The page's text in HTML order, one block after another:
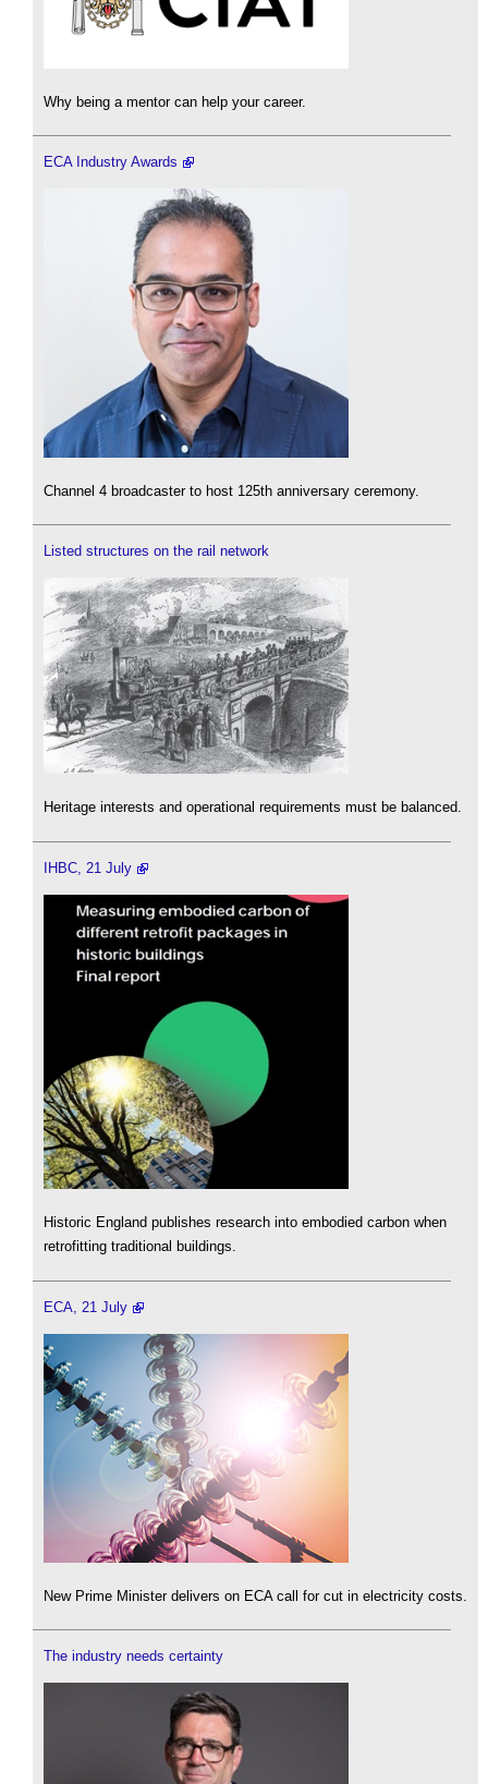
Why being a mentor can help your career.
ECA Industry Awards
Channel 4 broadcaster to host 125th anniversary ceremony.
Listed structures on the rail network
Heritage interests and operational requirements must be balanced.
IHBC, 21 July
Historic England publishes research into embodied carbon when
retrofitting traditional buildings.
ECA, 21 July
New Prime Minister delivers on ECA call for cut in electricity costs.
The industry needs certainty